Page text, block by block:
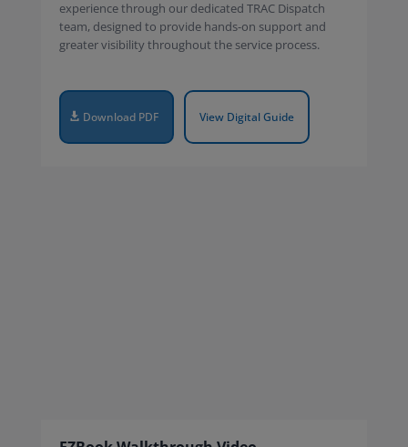
experience through our dedicated TRAC Dispatch
team, designed to provide hands-on support and
greater visibility throughout the service process.
Download PDF View Digital Guide